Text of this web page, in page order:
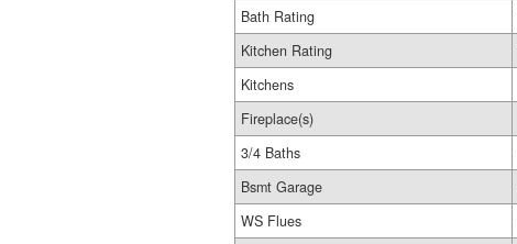
Bath Rating
Kitchen Rating
Kitchens
Fireplace(s)
3/4 Baths
Bsmt Garage
WS Flues